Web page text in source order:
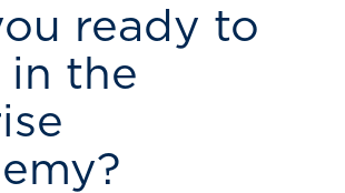
ready to
in the